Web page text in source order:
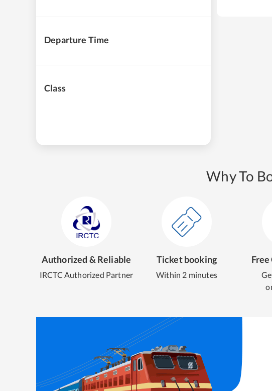
Departure Time
Class
Why To
Authorized & Reliable
IRCTC Authorized Partner
Ticket booking
Within 2 minutes